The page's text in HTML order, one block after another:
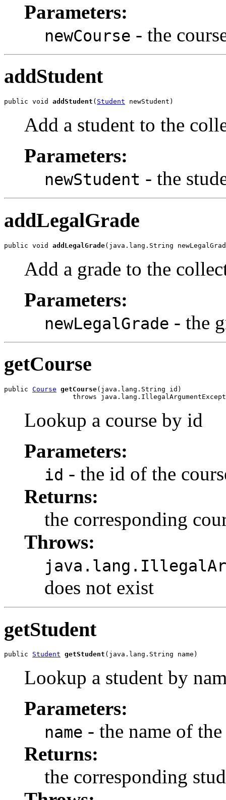
Parameters:
newCourse - the
addStudent
public void addStudent ( Student newStudent)
Add a student to the
Parameters:
newStudent - the
addLegalGrade
public void addLegalGrade(java.lang.String
Add a grade to the
Parameters:
newLegalGrade - the
getCourse
public Course getCourse(java.lang.String id)
throws
Lookup a course by id
Parameters:
id - the id of the
Returns:
the corresponding
Throws:
does not exist
getStudent
public Student getStudent (java.lang.String name)
Lookup a student by
Parameters:
name - the name of
Returns:
the corresponding